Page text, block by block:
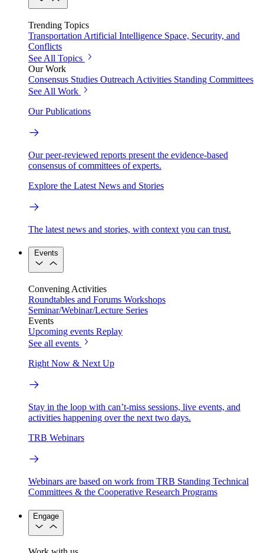
Trending Topics
Transportation Artificial Intelligence Space, Security, and
Conflicts
See All Topics
Our Work
Consensus Studies Outreach Activities Standing Committees
See All Work
Our Publications
Our peer-reviewed reports present the evidence-based
consensus of committees of experts.
Explore the Latest News and Stories
The latest news and stories, with context you can trust.
Events
Convening Activities
Roundtables and Forums Workshops
Seminar/Webinar/Lecture Series
Events
Upcoming events Replay
See all events
Right Now & Next Up
Stay in the loop with can’t-miss sessions, live events, and
activities happening over the next two days.
TRB Webinars
Webinars are based on work from TRB Standing Technical
Committees & the Cooperative Research Programs
Engage